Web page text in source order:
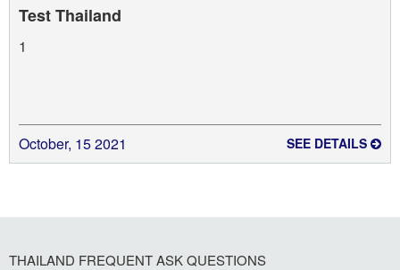
Test Thailand
1
October, 15 2021 SEE DETAILS
THAILAND FREQUENT ASK QUESTIONS